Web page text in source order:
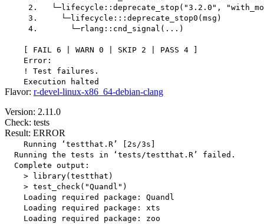
2.   └─lifecycle::deprecate_stop("3.2.0",
     3.     └─lifecycle:::deprecate_stop0(msg)
     4.       └─rlang::cnd_signal(...)
    [ FAIL 6 | WARN 0 | SKIP 2 | PASS 4 ]
    Error:
    ! Test failures.
Flavor: r-devel-linux-x86_64-debian-clang
Version: 2.11.0
Check: tests
Result: ERROR
    Running ‘testthat.R’ [2s/3s]
  Running the tests in ‘tests/testthat.R’ failed.
  Complete output:
    > library(testthat)
    > test_check("Quandl")
    Loading required package: Quandl
    Loading required package: xts
    Loading required package: zoo